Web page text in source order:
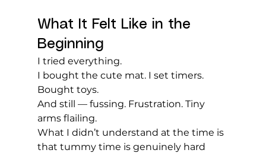
What It Felt Like in the
Beginning
I tried everything.
I bought the cute mat. I set timers.
Bought toys.
And still — fussing. Frustration. Tiny
arms flailing.
What I didn’t understand at the time is
that tummy time is genuinely hard